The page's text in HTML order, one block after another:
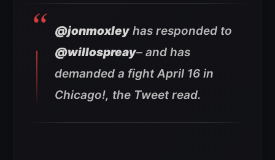
@jonmoxley has responded to
@willospreay– and has
demanded a fight April 16 in
Chicago!, the Tweet read.